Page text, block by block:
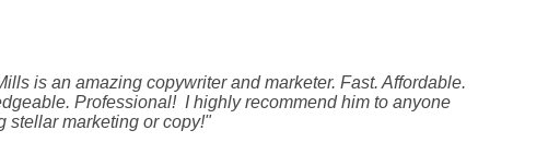
is an amazing copywriter and marketer. Fast. Affordable.
Professional! I highly recommend him to anyone
stellar marketing or copy!"